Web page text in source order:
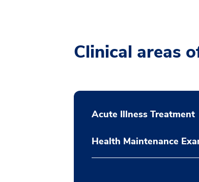
Clinical areas
Acute Illness Treatment
Health Maintenance